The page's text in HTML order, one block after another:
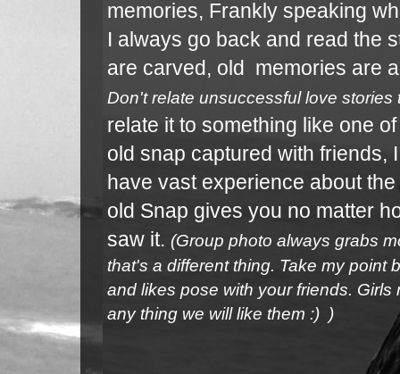
memories, Frankly speaking
I always go back and read the
are carved, old memories are
Don't relate unsuccessful love stories
relate it to something like one
old snap captured with friends,
have vast experience about
old Snap gives you no matter
saw it. (Group photo always grabs
that's a different thing. Take my point
and likes pose with your friends.
any thing we will like them :) )